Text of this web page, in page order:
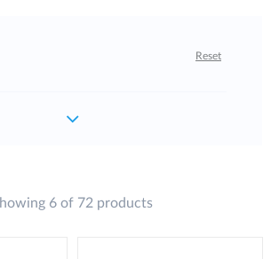
Reset
6 of 72 products